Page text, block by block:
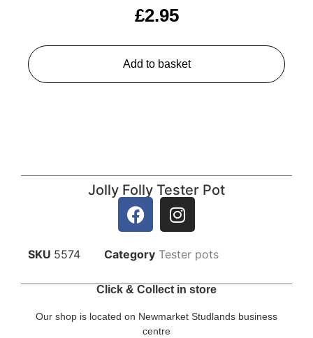
£2.95
Add to basket
Jolly Folly Tester Pot
SKU 5574 Category Tester pots
Click & Collect in store
Our shop is located on Newmarket Studlands business
centre